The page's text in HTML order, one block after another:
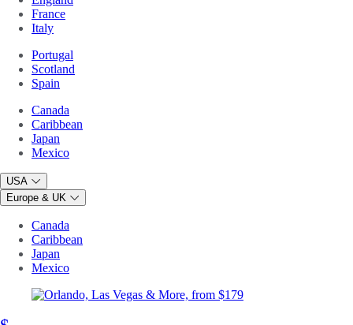
France
Italy
Portugal
Scotland
Spain
Canada
Caribbean
Japan
Mexico
USA
Europe & UK
Canada
Caribbean
Japan
Mexico